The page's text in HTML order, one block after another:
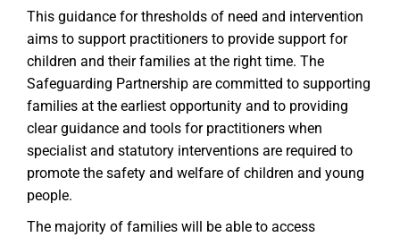
This guidance for thresholds of need and intervention
aims to support practitioners to provide support for
children and their families at the right time. The
Safeguarding Partnership are committed to supporting
families at the earliest opportunity and to providing
clear guidance and tools for practitioners when
specialist and statutory interventions are required to
promote the safety and welfare of children and young
people.
The majority of families will be able to access